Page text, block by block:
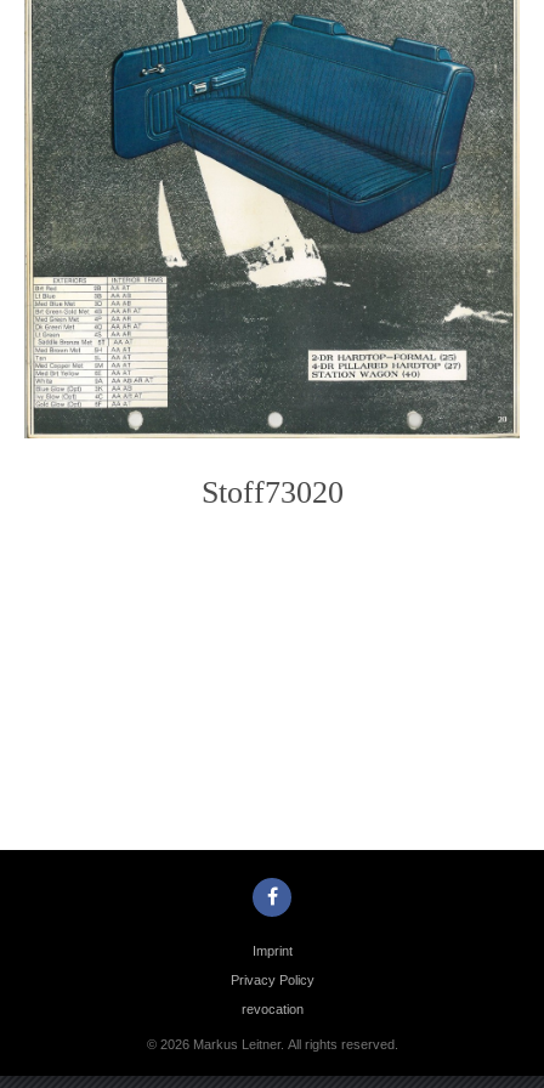
Stoff73020
Imprint
Privacy Policy
revocation
© 2026 Markus Leitner. All rights reserved.